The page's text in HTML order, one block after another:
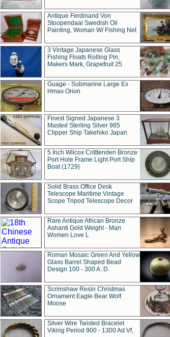
Antique Ferdinand Von
Stoopendaal Swedish Oil
Painting, Woman W/ Fishing Net
3 Vintage Japanese Glass
Fishing Floats Rolling Pin,
Makers Mark, Grapefruit 25
Guage - Submarine Large Ex
Hmas Orion
Finest Signed Japanese 3
Masted Sterling Silver 985
Clipper Ship Takehiko Japan
5 Inch Wilcox Critttenden Bronze
Port Hole Frame Light Port Ship
Boat (1729)
Solid Brass Office Desk
Telescope Maritime Vintage
Scope Tripod Telescope Decor
Rare Antique African Bronze
Ashanti Gold Weight - Man
Women Love L
Roman Mosaic Green And Yellow
Glass Barrel Shaped Bead
Design 100 - 300 A. D.
Scrimshaw Resin Christmas
Ornament Eagle Bear Wolf
Moose
Silver Wire Twisted Bracelet
Viking Period 900 - 1300 Ad Vf,